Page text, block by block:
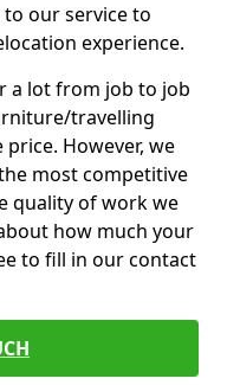
our service to
experience.
a lot from job to job
travelling
However, we
most competitive
quality of work we
how much your
to fill in our contact